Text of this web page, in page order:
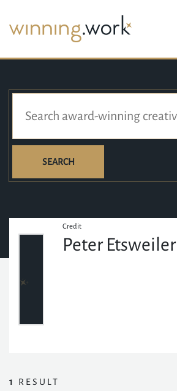
SEARCH
Credit
Peter Etsweiler
1 RESULT